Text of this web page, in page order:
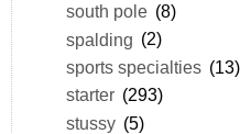
south pole (8)
spalding (2)
sports specialties (13)
starter (293)
stussy (5)